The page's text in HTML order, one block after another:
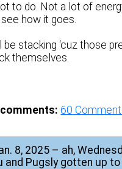
lot to do. Not a lot of
see how it goes.
be stacking ‘cuz those
themselves.
60
8, 2025 – ah,
and Pugsly gotten up